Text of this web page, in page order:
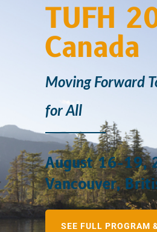
TUFH
Canada
Moving Forward
for All
August 16-19,
Vancouver,
SEE FULL PROGRAM